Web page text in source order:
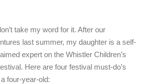
take my word for it. After our
last summer, my daughter is a self-
expert on the Whistler Children’s
Here are four festival must-do’s
four-year-old: